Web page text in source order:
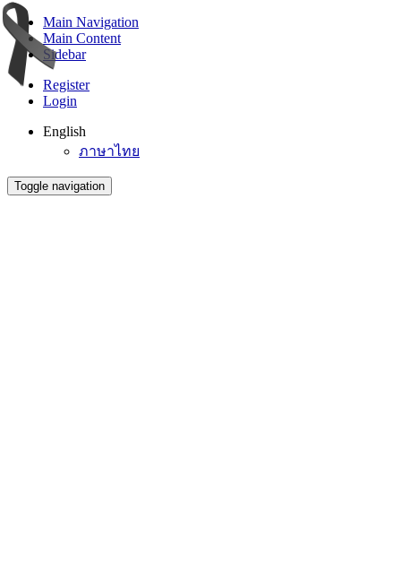
Main Navigation
Main Content
Sidebar
Register
Login
English
ภาษาไทย
Toggle navigation